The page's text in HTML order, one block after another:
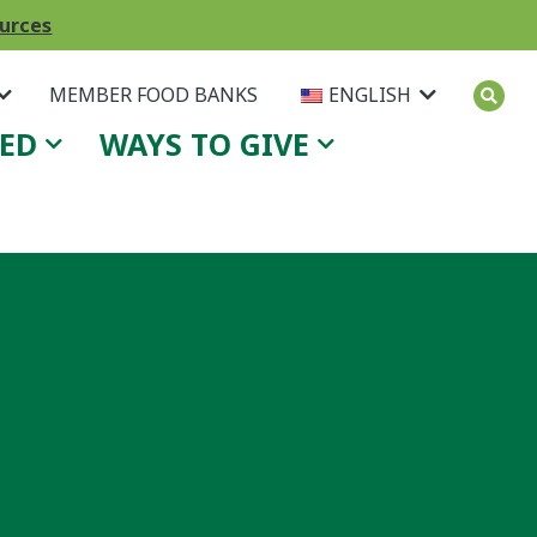
MEMBER FOOD BANKS ENGLISH
WAYS TO GIVE